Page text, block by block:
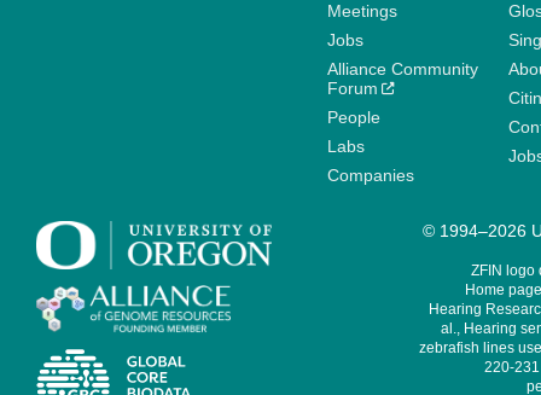
Meetings
Jobs
Alliance Community
Forum
People
Labs
Companies
© 1994–2026
ZFIN logo
Home
Hearing
al., Hearing
zebrafish lines
220-